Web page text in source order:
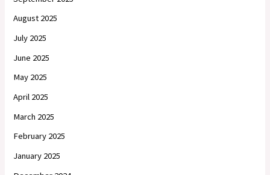
August 2025
July 2025
June 2025
May 2025
April 2025
March 2025
February 2025
January 2025